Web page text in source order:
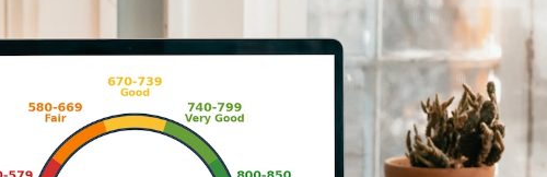
🔍 Rigorously fact-checked.